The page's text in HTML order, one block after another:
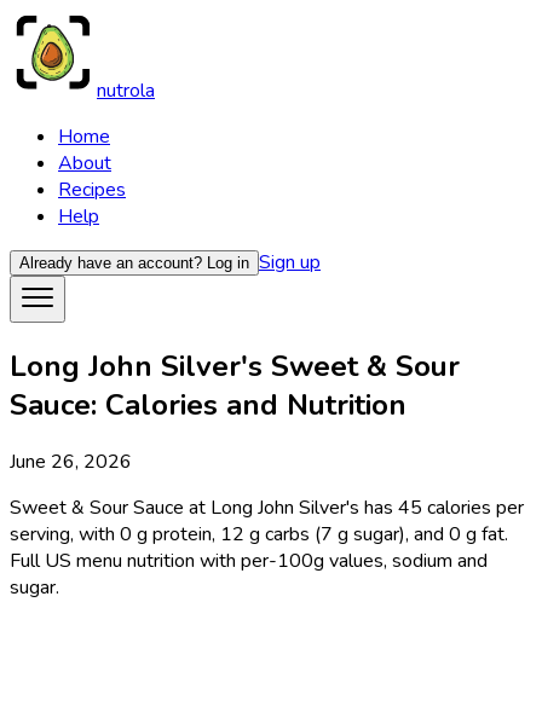
nutrola
Home
About
Recipes
Help
Already have an account? Log in Sign up
Long John Silver's Sweet & Sour
Sauce: Calories and Nutrition
June 26, 2026
Sweet & Sour Sauce at Long John Silver's has 45 calories per
serving, with 0 g protein, 12 g carbs (7 g sugar), and 0 g fat.
Full US menu nutrition with per-100g values, sodium and
sugar.